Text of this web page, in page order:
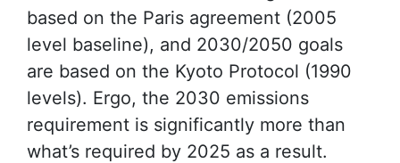
based on the Paris agreement (2005
level baseline), and 2030/2050 goals
are based on the Kyoto Protocol (1990
levels). Ergo, the 2030 emissions
requirement is significantly more than
what’s required by 2025 as a result.